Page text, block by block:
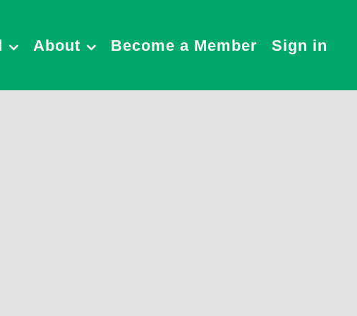
About Become a Member Sign in